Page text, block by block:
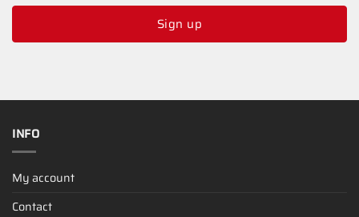
Sign up
INFO
My account
Contact